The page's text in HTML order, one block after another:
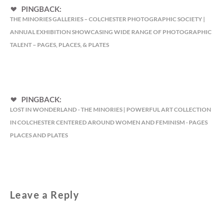
PINGBACK:
THE MINORIES GALLERIES – COLCHESTER PHOTOGRAPHIC SOCIETY |
ANNUAL EXHIBITION SHOWCASING WIDE RANGE OF PHOTOGRAPHIC
TALENT – PAGES, PLACES, & PLATES
PINGBACK:
LOST IN WONDERLAND - THE MINORIES | POWERFUL ART COLLECTION
IN COLCHESTER CENTERED AROUND WOMEN AND FEMINISM - PAGES
PLACES AND PLATES
Leave a Reply